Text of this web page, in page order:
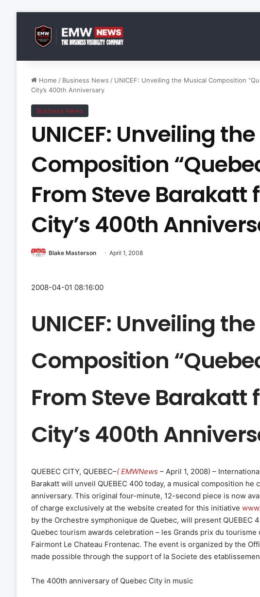
Home / Business News / UNICEF: Unveiling the Musical Composition
City’s 400th Anniversary
Business News
UNICEF: Unveiling
Composition
From Steve Barakatt
City’s 400th
Blake Masterson April 1, 2008
2008-04-01 08:16:00
UNICEF: Unveiling
Composition
From Steve Barakatt
City’s 400th
QUEBEC CITY, QUEBEC–( EMWNews – April 1, 2008) –
Barakatt will unveil QUEBEC 400 today, a musical composition he
anniversary. This original four-minute, 12-second piece is now
of charge exclusively at the website created for this initiative
by the Orchestre symphonique de Quebec, will present
Quebec tourism awards celebration – les Grands prix du
Fairmont Le Chateau Frontenac. The event is organized by the
made possible through the support of la Societe des
The 400th anniversary of Quebec City in music